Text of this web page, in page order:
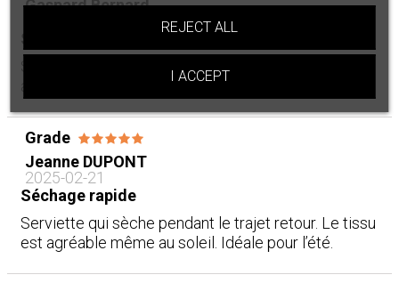
Gaspard Bernard
Séchage rapide
Séchage rapide, c’est appréciable. Ça tient bien
après plusieurs lavages. Parfait pour la plage.
Grade
Jeanne DUPONT
2025-02-21
Séchage rapide
Serviette qui sèche pendant le trajet retour. Le tissu
est agréable même au soleil. Idéale pour l’été.
REJECT ALL
I ACCEPT